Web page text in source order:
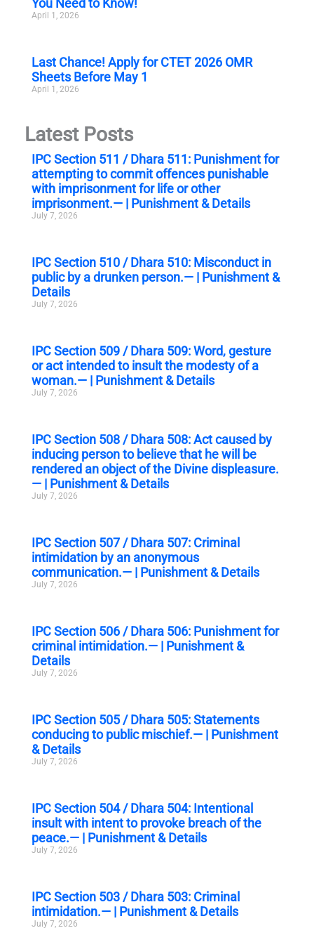
April 1, 2026
Last Chance! Apply for CTET 2026 OMR
Sheets Before May 1
April 1, 2026
Latest Posts
IPC Section 511 / Dhara 511: Punishment for
attempting to commit offences punishable
with imprisonment for life or other
imprisonment.— | Punishment & Details
July 7, 2026
IPC Section 510 / Dhara 510: Misconduct in
public by a drunken person.— | Punishment &
Details
July 7, 2026
IPC Section 509 / Dhara 509: Word, gesture
or act intended to insult the modesty of a
woman.— | Punishment & Details
July 7, 2026
IPC Section 508 / Dhara 508: Act caused by
inducing person to believe that he will be
rendered an object of the Divine displeasure.
— | Punishment & Details
July 7, 2026
IPC Section 507 / Dhara 507: Criminal
intimidation by an anonymous
communication.— | Punishment & Details
July 7, 2026
IPC Section 506 / Dhara 506: Punishment for
criminal intimidation.— | Punishment &
Details
July 7, 2026
IPC Section 505 / Dhara 505: Statements
conducing to public mischief.— | Punishment
& Details
July 7, 2026
IPC Section 504 / Dhara 504: Intentional
insult with intent to provoke breach of the
peace.— | Punishment & Details
July 7, 2026
IPC Section 503 / Dhara 503: Criminal
intimidation.— | Punishment & Details
July 7, 2026